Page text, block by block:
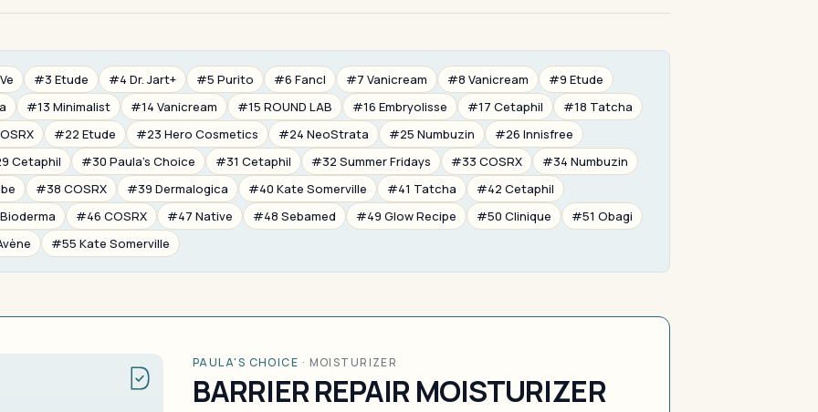
#3 Etude #4 Dr. Jart+ #5 Purito #6 Fancl #7 Vanicream #8 Vanicream
#9 Etude
#13 Minimalist #14 Vanicream #15 ROUND LAB #16 Embryolisse #17 Cetaphil
#18 Tatcha
#22 Etude #23 Hero Cosmetics #24 NeoStrata #25 Numbuzin
#26 Innisfree
Cetaphil
#30 Paula's Choice #31 Cetaphil #32 Summer Fridays #33 COSRX
#34 Numbuzin
#38 COSRX #39 Dermalogica #40 Kate Somerville #41 Tatcha
#42 Cetaphil
#46 COSRX #47 Native #48 Sebamed #49 Glow Recipe #50 Clinique
#51 Obagi
#55 Kate Somerville
PAULA'S CHOICE · MOISTURIZER
BARRIER REPAIR MOISTURIZER